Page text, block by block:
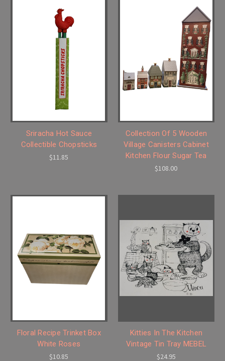
Sriracha Hot Sauce
Collectible Chopsticks
$11.85
Collection Of 5 Wooden
Village Canisters Cabinet
Kitchen Flour Sugar Tea
$108.00
Floral Recipe Trinket Box
White Roses
$10.85
Kitties In The Kitchen
Vintage Tin Tray MEBEL
$24.95